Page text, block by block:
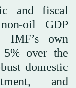
and fiscal
oil GDP
IMF’s own
5% over the
domestic
and